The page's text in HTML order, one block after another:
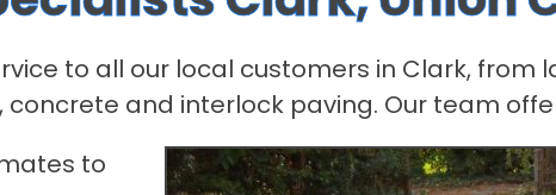
to all our local customers in Clark, from
and interlock paving. Our team
to